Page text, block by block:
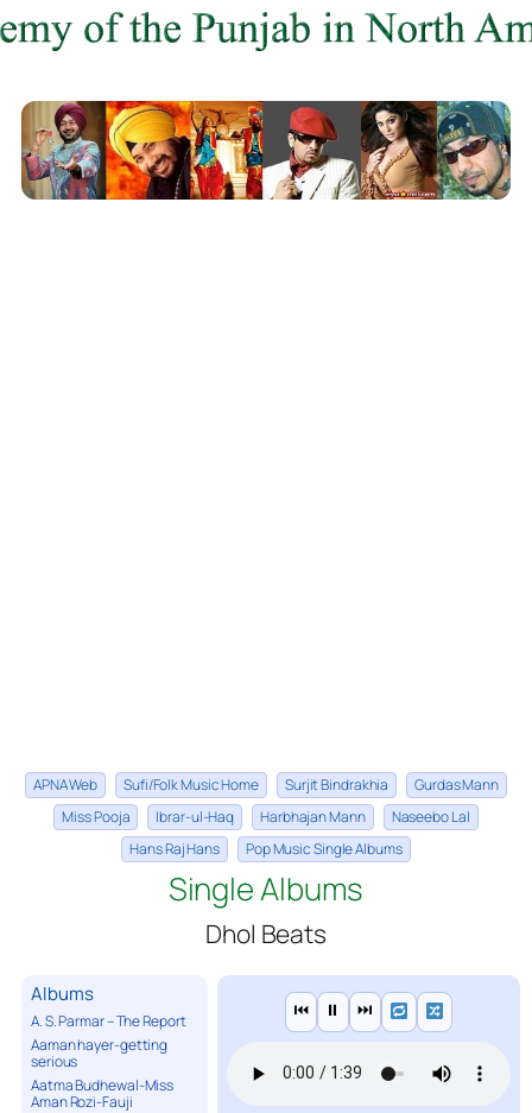
APNA Web Sufi/Folk Music Home Surjit Bindrakhia
Gurdas Mann
Miss Pooja
Ibrar-ul-Haq Harbhajan Mann
Naseebo Lal
Hans Raj Hans
Pop Music Single Albums
Single Albums
Dhol Beats
Albums
A. S. Parmar – The Report
Aaman hayer-getting
serious
Aatma Budhewal-Miss
Aman Rozi-Fauji
⏮ ⏸ ⏭